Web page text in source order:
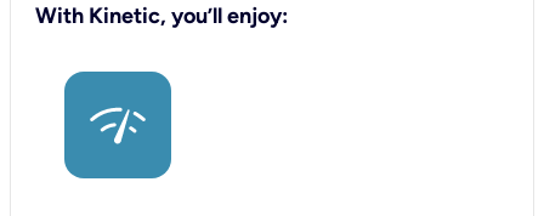
With Kinetic, you’ll enjoy: